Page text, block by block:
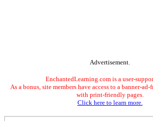
Advertisement.
EnchantedLearning.com is a user-
As a bonus, site members have access to a banner-
with print-friendly pages.
Click here to learn more.